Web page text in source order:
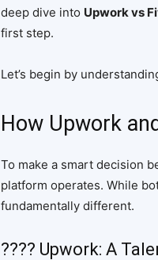
deep dive into Upwork vs
first step.
Let’s begin by
How Upwork
To make a smart decision
platform operates. While
fundamentally different.
???? Upwork: A